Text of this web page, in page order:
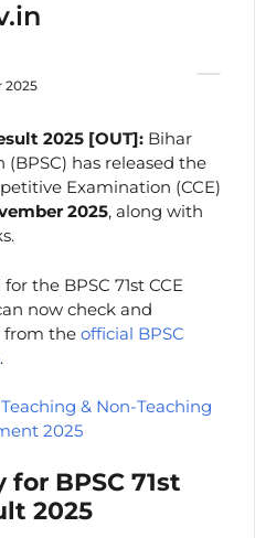
2025
2025 [OUT]: Bihar
has released the
Examination (CCE)
2025, along with
the BPSC 71st CCE
now check and
from the official BPSC
.
Teaching & Non-Teaching
2025
BPSC 71st
2025